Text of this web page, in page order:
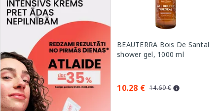
BEAUTERRA Bois De Santal
shower gel, 1000 ml
10.28 € 14.69 €